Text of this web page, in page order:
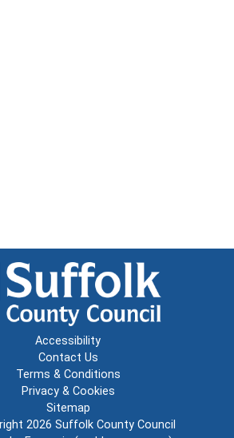
Accessibility
Contact Us
Terms & Conditions
Privacy & Cookies
Sitemap
2026 Suffolk County Council